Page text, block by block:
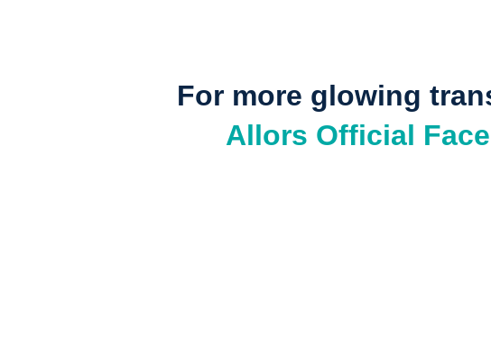
For more glowing
Allors Official